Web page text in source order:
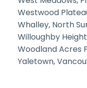
Westwood
Whalley, North
Willoughby
Woodland Acres
Yaletown,